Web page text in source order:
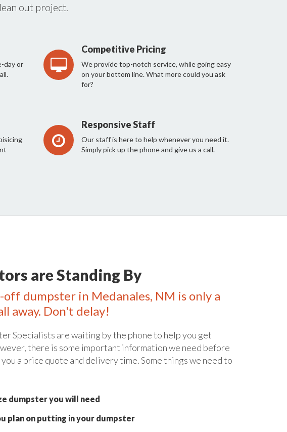
out project.
day or
Competitive Pricing
We provide top-notch service, while going easy
on your bottom line. What more could you ask
for?
Responsive Staff
Our staff is here to help whenever you need it.
Simply pick up the phone and give us a call.
are Standing By
off dumpster in Medanales, NM is only a
away. Don't delay!
Specialists are waiting by the phone to help you get
there is some important information we need before
a price quote and delivery time. Some things we need to
dumpster you will need
plan on putting in your dumpster